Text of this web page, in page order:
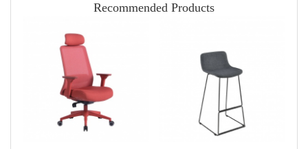
Recommended Products